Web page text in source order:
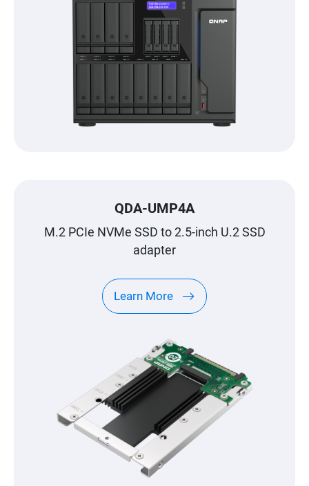
QDA-UMP4A
M.2 PCIe NVMe SSD to 2.5-inch U.2 SSD
adapter
Learn More